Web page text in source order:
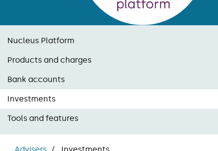
Nucleus Platform
Products and charges
Bank accounts
Investments
Tools and features